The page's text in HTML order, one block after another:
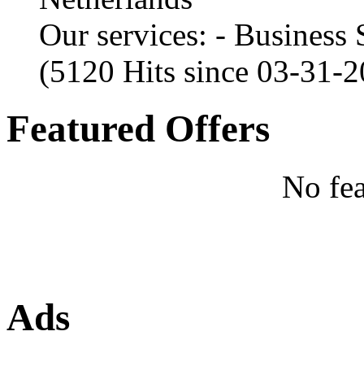
Our services: -
(5120 Hits since 03-31-
Featured Offers
No
Ads